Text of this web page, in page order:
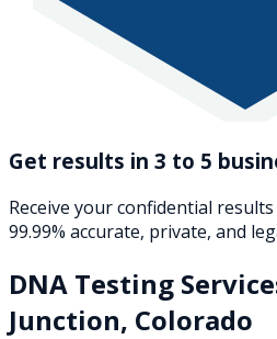
Get results in 3 to 5
Receive your confidential
99.99% accurate, private, and
DNA Testing
Junction, Colorado